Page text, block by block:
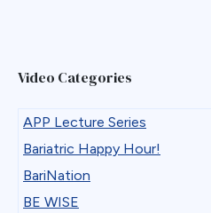
Video Categories
APP Lecture Series
Bariatric Happy Hour!
BariNation
BE WISE